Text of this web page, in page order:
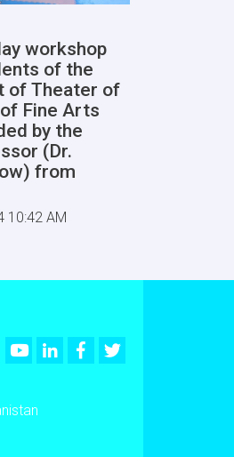
workshop
of the
of Theater of
Fine Arts
by the
(Dr.
from
10:42 AM
YoutubeLinkedInFacebook
Twitter